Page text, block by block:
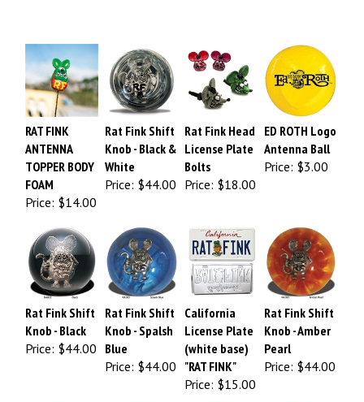
RAT FINK
ANTENNA
TOPPER BODY
FOAM
Price:
$14.00
Rat Fink Shift
Knob - Black &
White
Price:
$44.00
Rat Fink Head
License Plate
Bolts
Price:
$18.00
ED ROTH Logo
Antenna Ball
Price:
$3.00
Rat Fink Shift
Knob - Black
Price:
$44.00
Rat Fink Shift
Knob - Spalsh
Blue
Price:
$44.00
California
License Plate
(white base)
"RAT FINK"
Price:
$15.00
Rat Fink Shift
Knob - Amber
Pearl
Price:
$44.00